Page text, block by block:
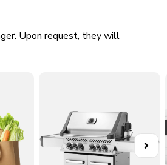
Upon request, they will